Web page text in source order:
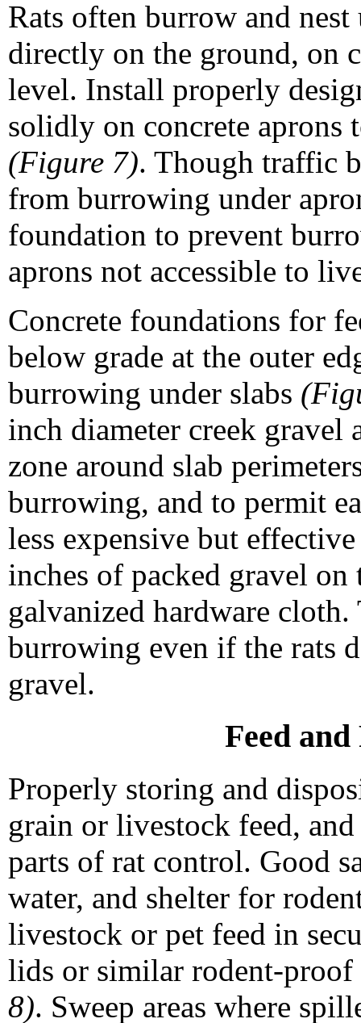
Rats often burrow and
directly on the ground, on
level. Install properly
solidly on concrete aprons
(Figure 7). Though traffic
from burrowing under
foundation to prevent
aprons not accessible to
Concrete foundations for
below grade at the outer
burrowing under slabs
inch diameter creek gravel
zone around slab
burrowing, and to permit
less expensive but
inches of packed gravel
galvanized hardware
burrowing even if the rats
gravel.
Feed and
Properly storing and
grain or livestock feed,
parts of rat control. Good
water, and shelter for
livestock or pet feed in
lids or similar rodent-
8). Sweep areas where